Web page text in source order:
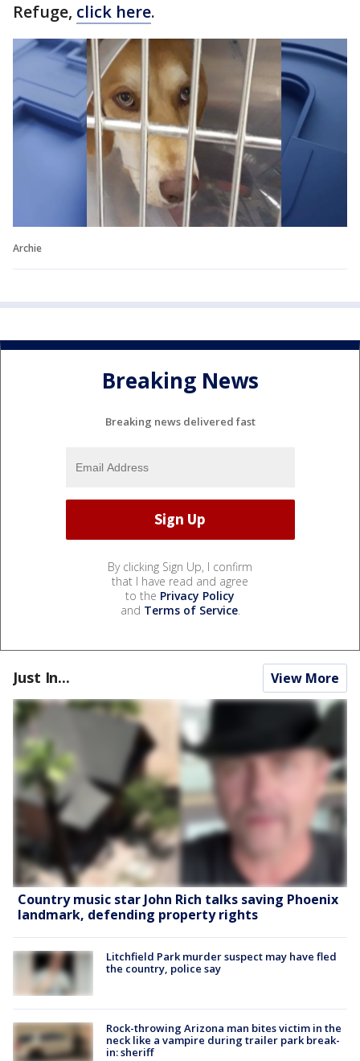
Refuge, click here.
Archie
Breaking News
Breaking news delivered fast
By clicking Sign Up, I confirm
that I have read and agree
to the Privacy Policy
and Terms of Service.
Just In... View More
Country music star John Rich talks saving Phoenix
landmark, defending property rights
Litchfield Park murder suspect may have fled
the country, police say
Rock-throwing Arizona man bites victim in the
neck like a vampire during trailer park break-
in: sheriff